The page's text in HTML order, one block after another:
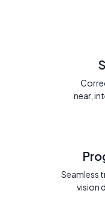
near,
Seamless
vision